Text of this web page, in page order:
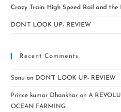
Crazy Train: High Speed Rail and the
DON’T LOOK UP- REVIEW
Recent Comments
Sonu on DON’T LOOK UP- REVIEW
Prince kumar Dhankhar onA
OCEAN FARMING